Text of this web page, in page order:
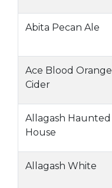
Abita Pecan Ale
Ace Blood Orange
Cider
Allagash Haunted
House
Allagash White